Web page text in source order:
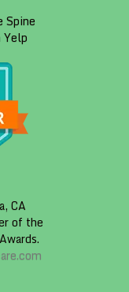
Spine
Yelp
CA
of the